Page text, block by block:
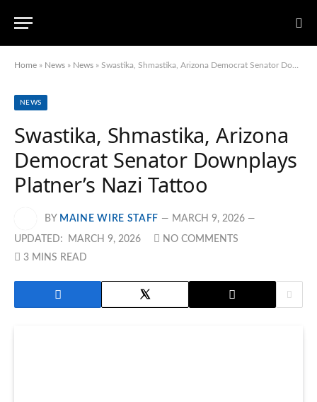
Home » News » News » Swastika, Shmastika, Arizona Democrat Senator Downplays Platner’s Nazi Tattoo
NEWS
Swastika, Shmastika, Arizona
Democrat Senator Downplays
Platner’s Nazi Tattoo
BY MAINE WIRE STAFF MARCH 9, 2026
UPDATED: MARCH 9, 2026
NO COMMENTS
3 MINS READ